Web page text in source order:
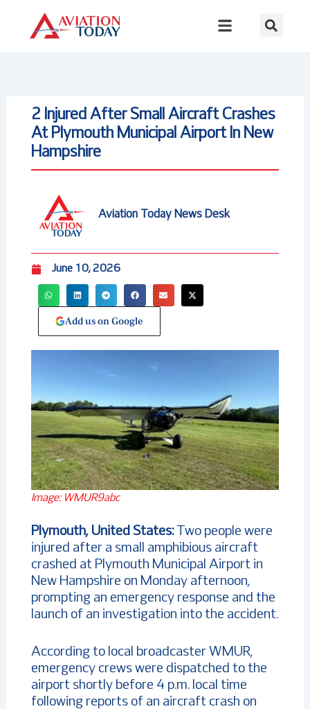
content
2 Injured After Small Aircraft Crashes
At Plymouth Municipal Airport In New
Hampshire
Aviation Today News Desk
June 10, 2026
Add us on Google
Image: WMUR9abc
Plymouth, United States:Two people were
injured after a small amphibious aircraft
crashed at Plymouth Municipal Airport in
New Hampshire on Monday afternoon,
prompting an emergency response and the
launch of an investigation into the accident.
According to local broadcaster WMUR,
emergency crews were dispatched to the
airport shortly before 4 p.m. local time
following reports of an aircraft crash on